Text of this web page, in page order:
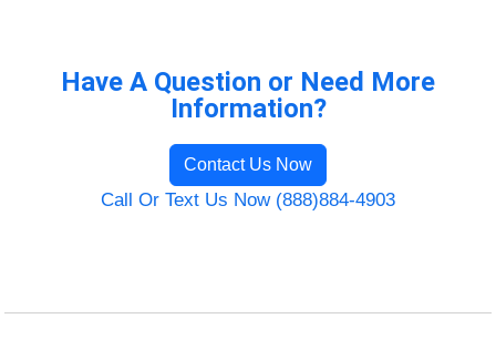
Have A Question or Need More
Information?
Contact Us Now
Call Or Text Us Now (888)884-4903